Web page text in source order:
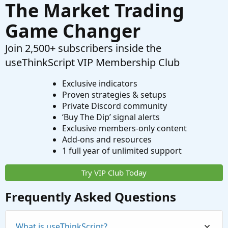
The Market Trading
Game Changer
Join 2,500+ subscribers inside the
useThinkScript VIP Membership Club
Exclusive indicators
Proven strategies & setups
Private Discord community
‘Buy The Dip’ signal alerts
Exclusive members-only content
Add-ons and resources
1 full year of unlimited support
Try VIP Club Today
Frequently Asked Questions